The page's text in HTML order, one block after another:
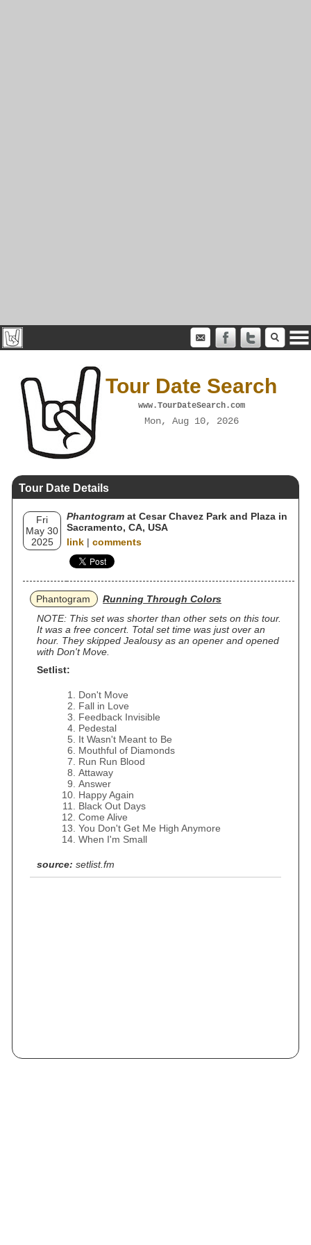
Tour Date Search
www.TourDateSearch.com
Mon, Aug 10, 2026
Tour Date Details
Fri
May 30
2025
Phantogram at Cesar Chavez Park and Plaza in
Sacramento, CA, USA
link | comments
Phantogram
Running Through Colors
NOTE: This set was shorter than other sets on this tour.
It was a free concert. Total set time was just over an
hour. They skipped Jealousy as an opener and opened
with Don't Move.
Setlist:
Don't Move
Fall in Love
Feedback Invisible
Pedestal
It Wasn't Meant to Be
Mouthful of Diamonds
Run Run Blood
Attaway
Answer
Happy Again
Black Out Days
Come Alive
You Don't Get Me High Anymore
When I'm Small
source: setlist.fm